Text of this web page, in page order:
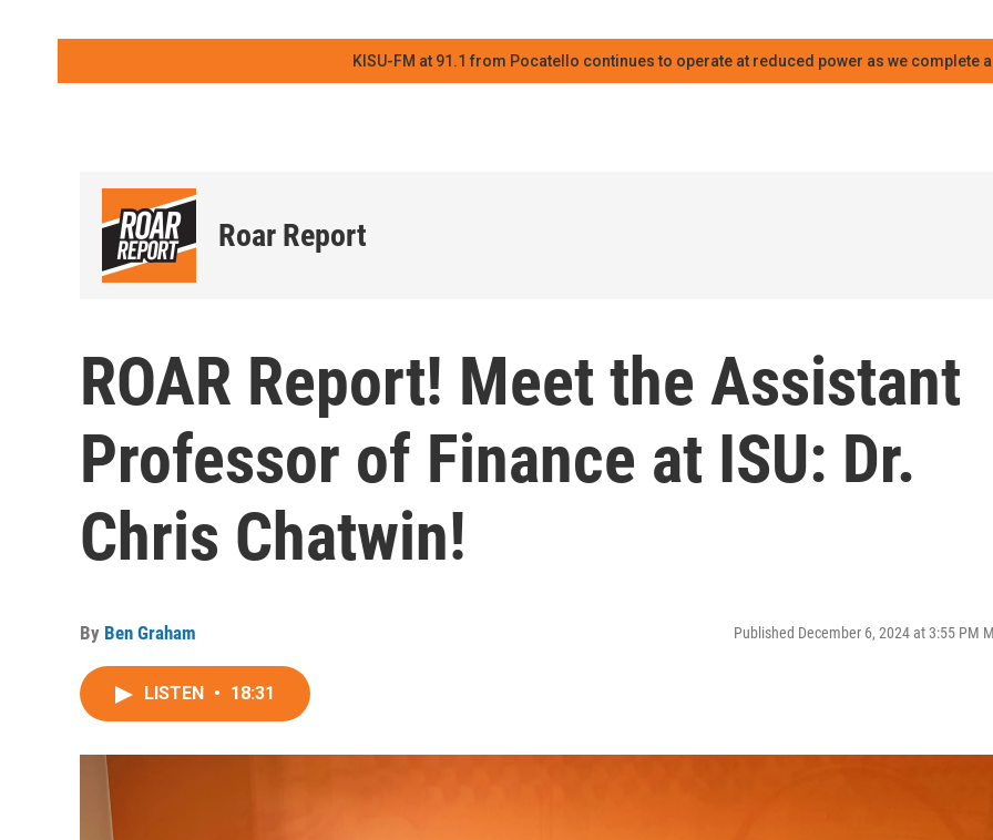
KISU-FM at 91.1 from Pocatello continues to operate at reduced power as we complete
Roar Report
ROAR Report! Meet the Assistant
Professor of Finance at ISU: Dr.
Chris Chatwin!
By Ben Graham Published December 6, 2024 at 3:55 PM
LISTEN • 18:31